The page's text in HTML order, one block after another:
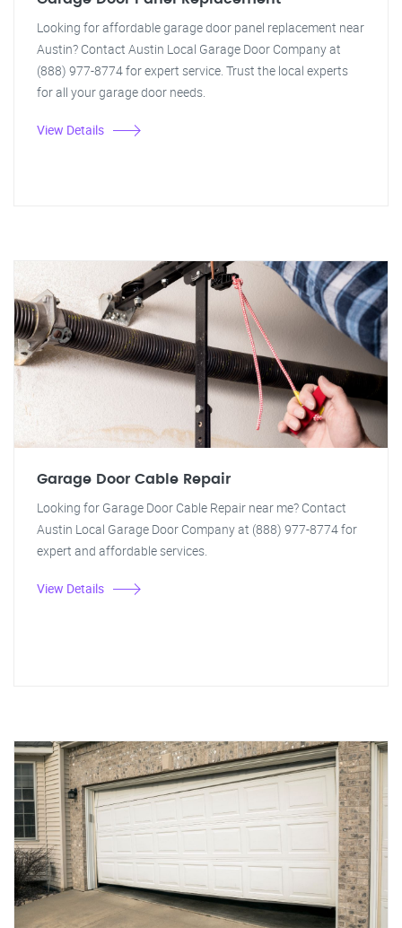
Looking for affordable garage door panel replacement near
Austin? Contact Austin Local Garage Door Company at
(888) 977-8774 for expert service. Trust the local experts
for all your garage door needs.
View Details
Garage Door Cable Repair
Looking for Garage Door Cable Repair near me? Contact
Austin Local Garage Door Company at (888) 977-8774 for
expert and affordable services.
View Details